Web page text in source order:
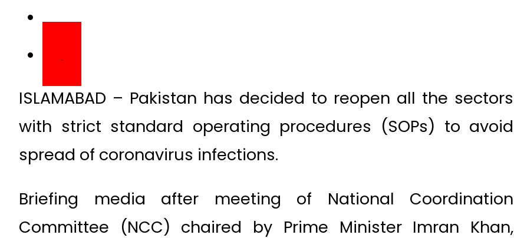
ISLAMABAD – Pakistan has decided to reopen all the sectors
with strict standard operating procedures (SOPs) to avoid
spread of coronavirus infections.
Briefing media after meeting of National Coordination
Committee (NCC) chaired by Prime Minister Imran Khan,